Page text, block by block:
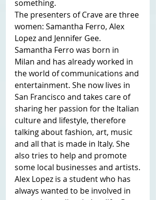
something.
The presenters of Crave are three
women: Samantha Ferro, Alex
Lopez and Jennifer Gee.
Samantha Ferro was born in
Milan and has already worked in
the world of communications and
entertainment. She now lives in
San Francisco and takes care of
sharing her passion for the Italian
culture and lifestyle, therefore
talking about fashion, art, music
and all that is made in Italy. She
also tries to help and promote
some local businesses and artists.
Alex Lopez is a student who has
always wanted to be involved in